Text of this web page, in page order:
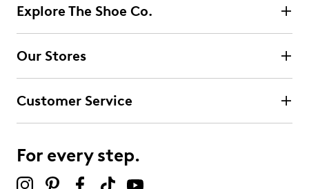
Explore The Shoe Co.
Our Stores
Customer Service
For every step.